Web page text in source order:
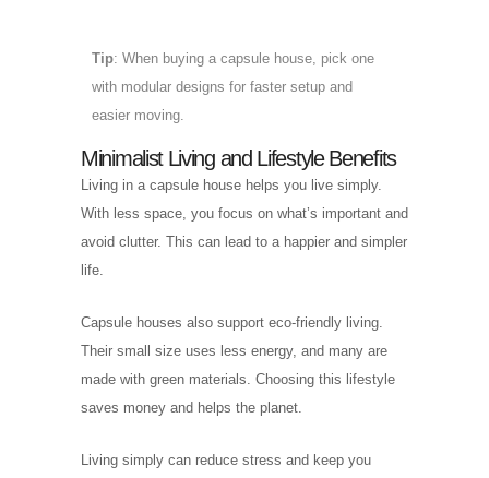
Tip: When buying a capsule house, pick one
with modular designs for faster setup and
easier moving.
Minimalist Living and Lifestyle Benefits
Living in a capsule house helps you live simply.
With less space, you focus on what’s important and
avoid clutter. This can lead to a happier and simpler
life.
Capsule houses also support eco-friendly living.
Their small size uses less energy, and many are
made with green materials. Choosing this lifestyle
saves money and helps the planet.
Living simply can reduce stress and keep you